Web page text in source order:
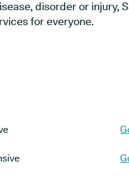
disorder or injury,
for everyone.